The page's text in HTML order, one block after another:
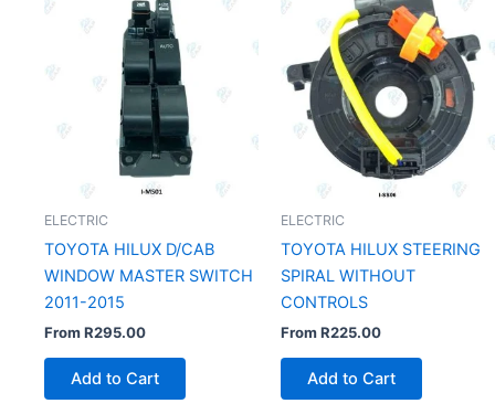
ELECTRIC
TOYOTA HILUX D/CAB
WINDOW MASTER SWITCH
2011-2015
FromR295.00
Add to Cart
ELECTRIC
TOYOTA HILUX STEERING
SPIRAL WITHOUT
CONTROLS
FromR225.00
Add to Cart